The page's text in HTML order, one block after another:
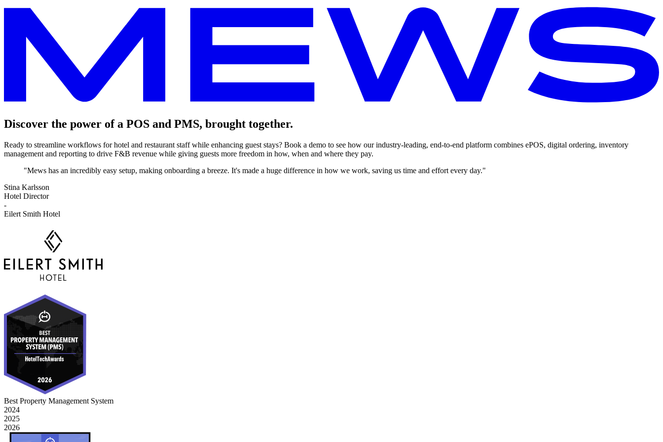
Discover the power of a POS and PMS, brought together.
Ready to streamline workflows for hotel and restaurant staff while enhancing guest stays? Book a demo to see how our industry-leading, end-to-end platform combines ePOS, digital ordering, inventory
management and reporting to drive F&B revenue while giving guests more freedom in how, when and where they pay.
"Mews has an incredibly easy setup, making onboarding a breeze. It's made a huge difference in how we work, saving us time and effort every day."
Stina Karlsson
Hotel Director
-
Eilert Smith Hotel
Best Property Management System
2024
2025
2026